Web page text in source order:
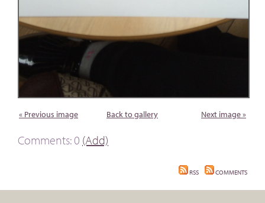
« Previous image Back to gallery Next image »
Comments: 0 (Add)
RSS COMMENTS